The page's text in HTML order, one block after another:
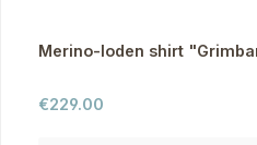
Merino-loden shirt
Regular price:
€229.00